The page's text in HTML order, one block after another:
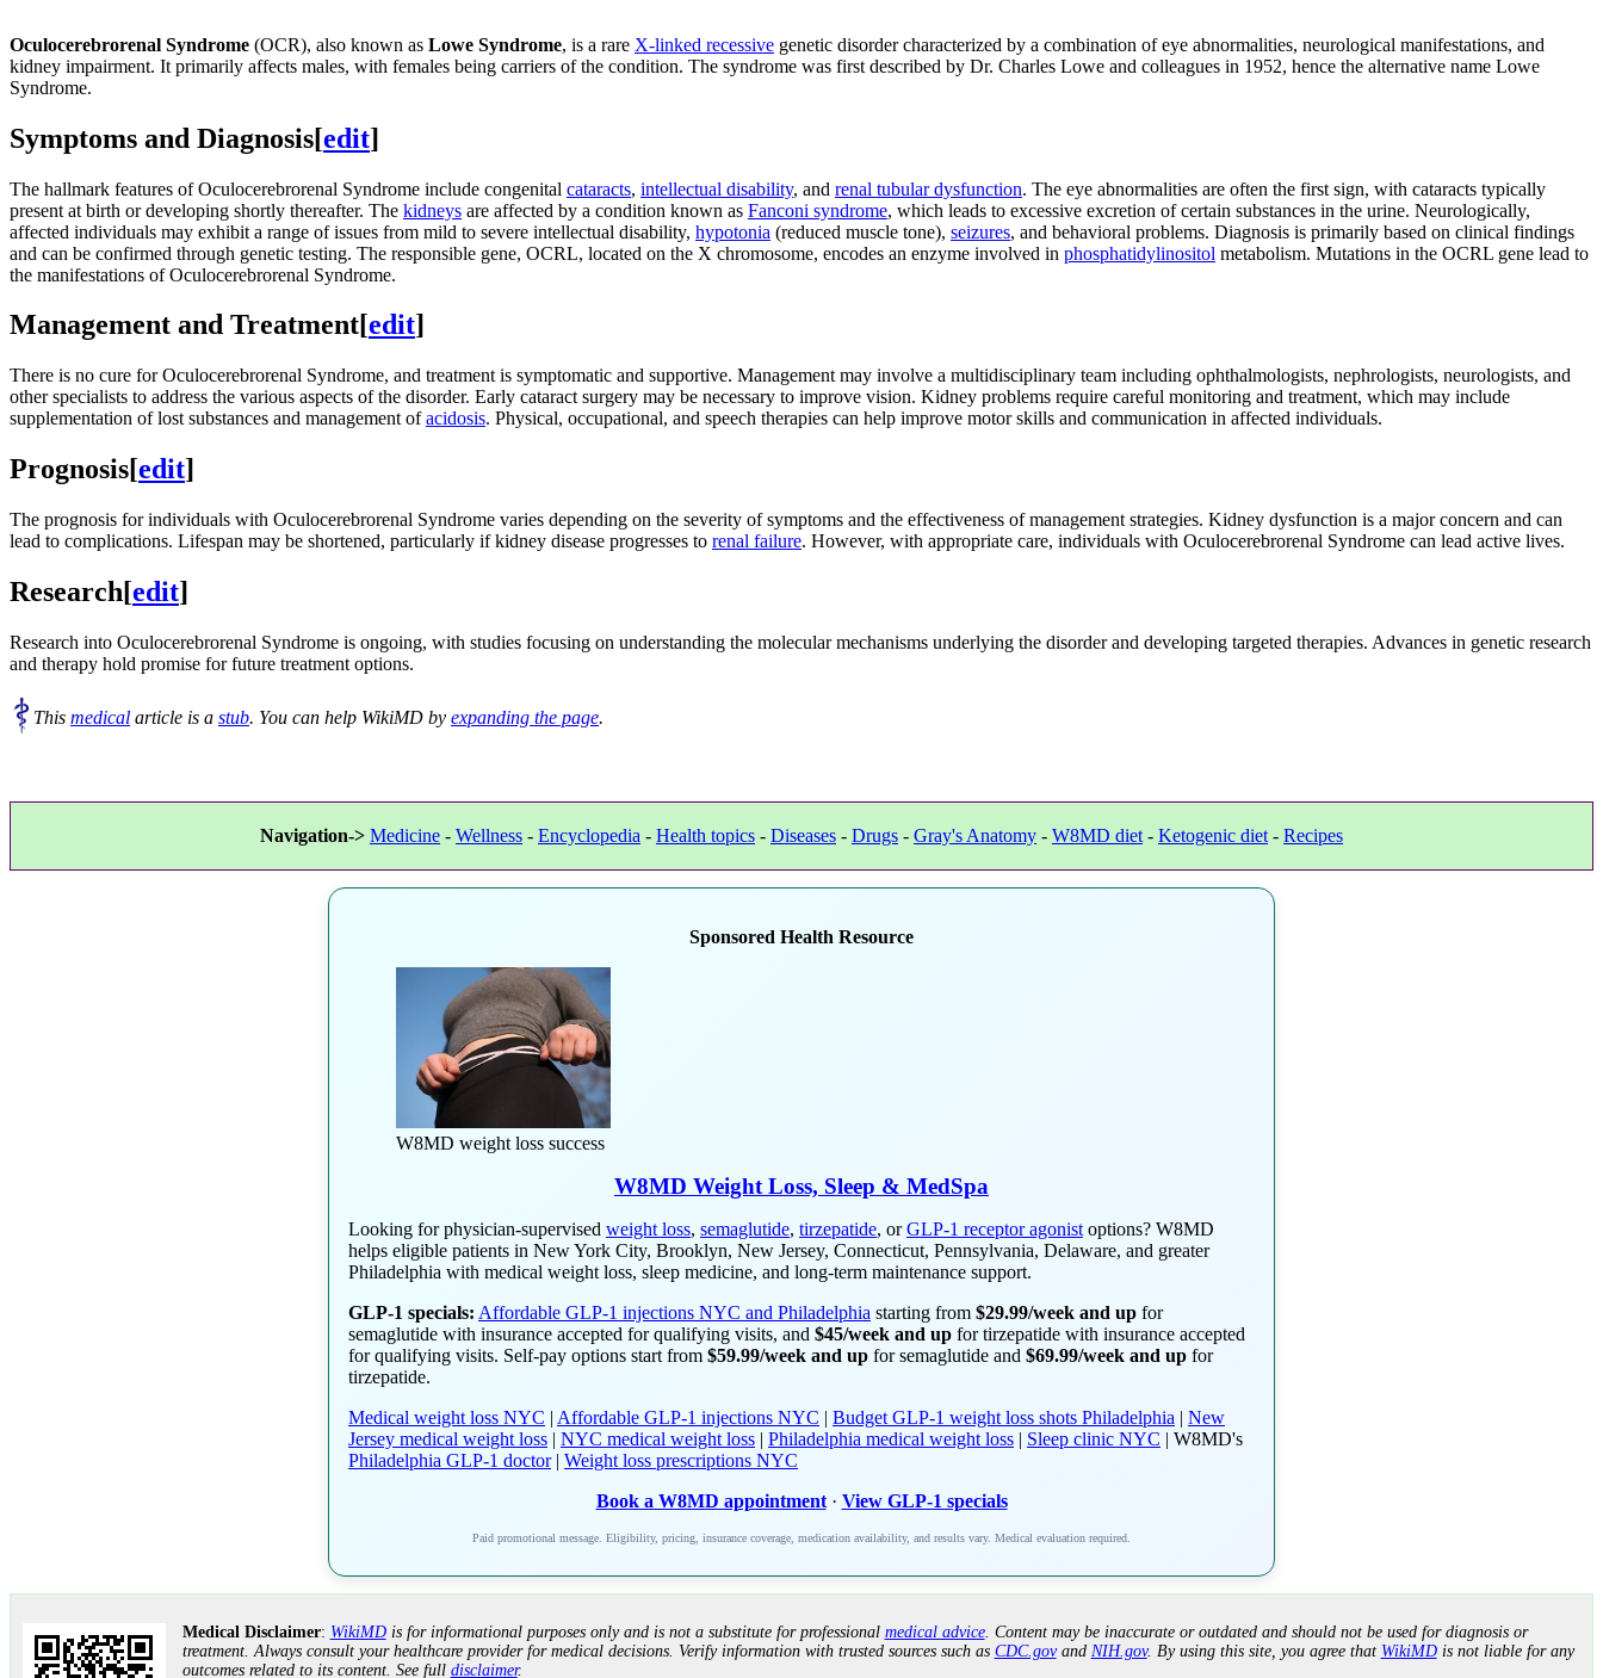
Oculocerebrorenal Syndrome (OCR), also known as Lowe Syndrome, is a rare X-linked recessive genetic disorder characterized by a combination of eye abnormalities, neurological manifestations, and
kidney impairment. It primarily affects males, with females being carriers of the condition. The syndrome was first described by Dr. Charles Lowe and colleagues in 1952, hence the alternative name Lowe
Syndrome.
Symptoms and Diagnosis[edit]
The hallmark features of Oculocerebrorenal Syndrome include congenital cataracts, intellectual disability, and renal tubular dysfunction. The eye abnormalities are often the first sign, with cataracts typically
present at birth or developing shortly thereafter. The kidneys are affected by a condition known as Fanconi syndrome, which leads to excessive excretion of certain substances in the urine. Neurologically,
affected individuals may exhibit a range of issues from mild to severe intellectual disability, hypotonia (reduced muscle tone), seizures, and behavioral problems. Diagnosis is primarily based on clinical findings
and can be confirmed through genetic testing. The responsible gene, OCRL, located on the X chromosome, encodes an enzyme involved in phosphatidylinositol metabolism. Mutations in the OCRL gene lead to
the manifestations of Oculocerebrorenal Syndrome.
Management and Treatment[edit]
There is no cure for Oculocerebrorenal Syndrome, and treatment is symptomatic and supportive. Management may involve a multidisciplinary team including ophthalmologists, nephrologists, neurologists, and
other specialists to address the various aspects of the disorder. Early cataract surgery may be necessary to improve vision. Kidney problems require careful monitoring and treatment, which may include
supplementation of lost substances and management ofacidosis. Physical, occupational, and speech therapies can help improve motor skills and communication in affected individuals.
Prognosis[edit]
The prognosis for individuals with Oculocerebrorenal Syndrome varies depending on the severity of symptoms and the effectiveness of management strategies. Kidney dysfunction is a major concern and can
lead to complications. Lifespan may be shortened, particularly if kidney disease progresses to renal failure. However, with appropriate care, individuals with Oculocerebrorenal Syndrome can lead active lives.
Research[edit]
Research into Oculocerebrorenal Syndrome is ongoing, with studies focusing on understanding the molecular mechanisms underlying the disorder and developing targeted therapies. Advances in genetic research
and therapy hold promise for future treatment options.
This medical article is a stub. You can help WikiMD by expanding the page.
Navigation-> Medicine - Wellness - Encyclopedia - Health topics - Diseases - Drugs - Gray's Anatomy - W8MD diet - Ketogenic diet - Recipes
Sponsored Health Resource
W8MD weight loss success
W8MD Weight Loss, Sleep & MedSpa
Looking for physician-supervised weight loss, semaglutide, tirzepatide, orGLP-1 receptor agonist options? W8MD
helps eligible patients in New York City, Brooklyn, New Jersey, Connecticut, Pennsylvania, Delaware, and greater
Philadelphia with medical weight loss, sleep medicine, and long-term maintenance support.
GLP-1 specials: Affordable GLP-1 injections NYC and Philadelphia starting from $29.99/week and up for
semaglutide with insurance accepted for qualifying visits, and $45/week and up for tirzepatide with insurance accepted
for qualifying visits. Self-pay options start from $59.99/week and up for semaglutide and $69.99/week and up for
tirzepatide.
Medical weight loss NYC | Affordable GLP-1 injections NYC | Budget GLP-1 weight loss shots Philadelphia | New
Jersey medical weight loss | NYC medical weight loss | Philadelphia medical weight loss | Sleep clinic NYC | W8MD's
Philadelphia GLP-1 doctor| Weight loss prescriptions NYC
Book a W8MD appointment· View GLP-1 specials
Paid promotional message. Eligibility, pricing, insurance coverage, medication availability, and results vary. Medical evaluation required.
Medical Disclaimer: WikiMDis for informational purposes only and is not a substitute for professional medical advice. Content may be inaccurate or outdated and should not be used for diagnosis or
treatment. Always consult your healthcare provider for medical decisions. Verify information with trusted sources such as CDC.govand NIH.gov. By using this site, you agree that WikiMDis not liable for any
outcomes related to its content. See full disclaimer.